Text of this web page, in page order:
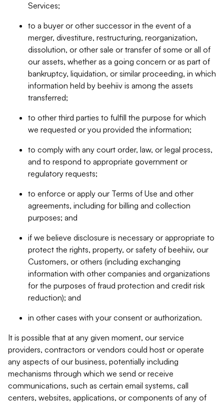
Services;
to a buyer or other successor in the event of a
merger, divestiture, restructuring, reorganization,
dissolution, or other sale or transfer of some or all of
our assets, whether as a going concern or as part of
bankruptcy, liquidation, or similar proceeding, in which
information held by beehiiv is among the assets
transferred;
to other third parties to fulfill the purpose for which
we requested or you provided the information;
to comply with any court order, law, or legal process,
and to respond to appropriate government or
regulatory requests;
to enforce or apply our Terms of Use and other
agreements, including for billing and collection
purposes; and
if we believe disclosure is necessary or appropriate to
protect the rights, property, or safety of beehiiv, our
Customers, or others (including exchanging
information with other companies and organizations
for the purposes of fraud protection and credit risk
reduction); and
in other cases with your consent or authorization.
It is possible that at any given moment, our service
providers, contractors or vendors could host or operate
any aspects of our business, potentially including
mechanisms through which we send or receive
communications, such as certain email systems, call
centers, websites, applications, or components of any of